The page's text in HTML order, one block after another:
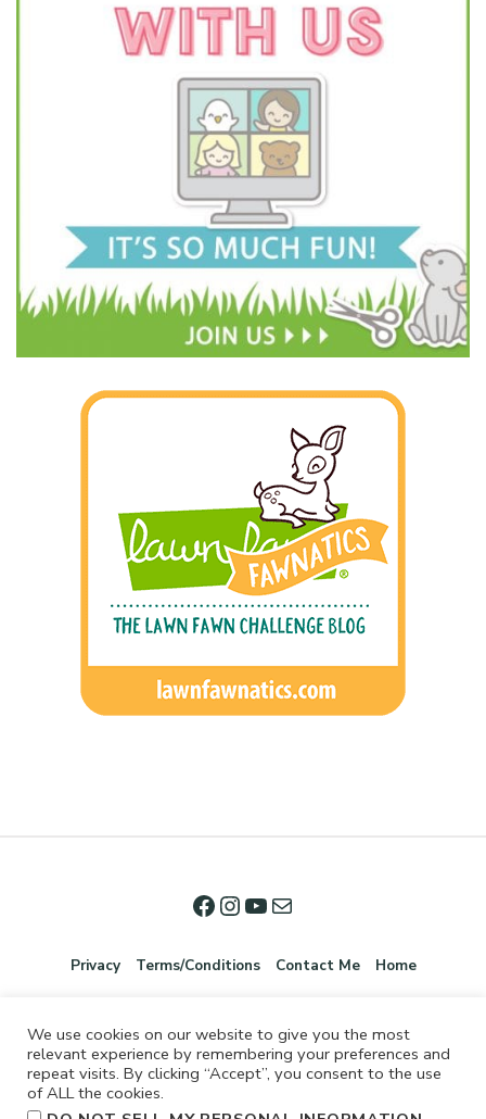
Privacy Terms/Conditions Contact Me Home
We use cookies on our website to give you the most
relevant experience by remembering your preferences and
repeat visits. By clicking “Accept”, you consent to the use
of ALL the cookies.